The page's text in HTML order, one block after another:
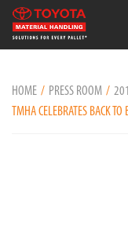
HOME PRESS ROOM
TMHA CELEBRATES BACK